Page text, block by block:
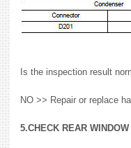
Is the inspection result
NO >> Repair or replace
5.CHECK REAR